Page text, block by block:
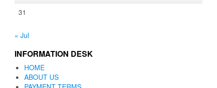
31
« Jul
INFORMATION DESK
HOME
ABOUT US